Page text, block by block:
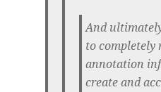
And
to completely
annotation
create and